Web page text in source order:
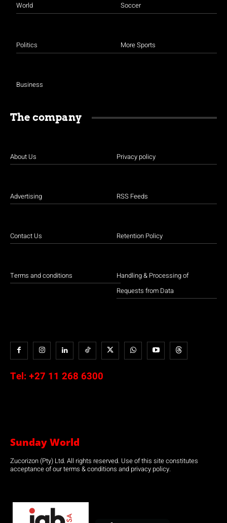
World
Politics
Business
Soccer
More Sports
The company
About Us
Advertising
Contact Us
Terms and conditions
Privacy policy
RSS Feeds
Retention Policy
Handling & Processing of
Requests from Data
Tel: +27 11 268 6300
Sunday World
Zucorizon (Pty) Ltd. All rights reserved. Use of this site constitutes
acceptance of our terms & conditions and privacy policy.